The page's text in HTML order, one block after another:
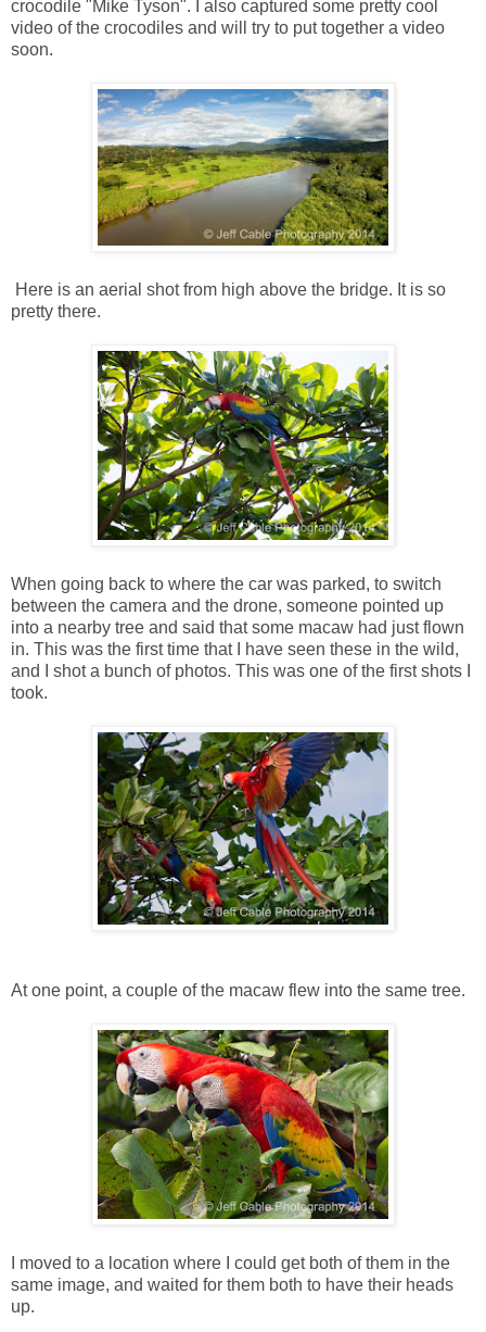
crocodile "Mike Tyson". I also captured some pretty cool
video of the crocodiles and will try to put together a video
soon.
Here is an aerial shot from high above the bridge. It is so
pretty there.
When going back to where the car was parked, to switch
between the camera and the drone, someone pointed up
into a nearby tree and said that some macaw had just flown
in. This was the first time that I have seen these in the wild,
and I shot a bunch of photos. This was one of the first shots I
took.
At one point, a couple of the macaw flew into the same tree.
I moved to a location where I could get both of them in the
same image, and waited for them both to have their heads
up.